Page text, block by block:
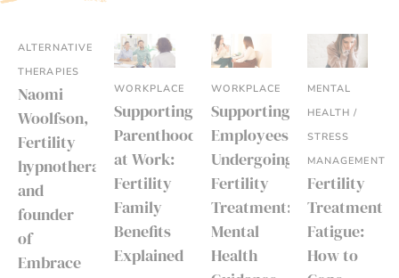
ALTERNATIVE
THERAPIES
Naomi
Woolfson,
Fertility
hypnotherapist
and
founder
of
Embrace
WORKPLACE
Supporting
Parenthood
at Work:
Fertility
Family
Benefits
Explained
WORKPLACE
Supporting
Employees
Undergoing
Fertility
Treatment:
Mental
Health
MENTAL
HEALTH /
STRESS
MANAGEMENT
Fertility
Treatment
Fatigue:
How to